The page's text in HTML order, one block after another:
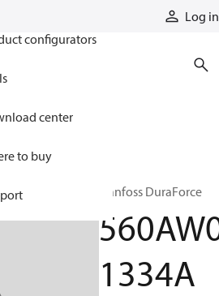
Log in
configurators
center
to buy
Danfoss DuraForce
1334A